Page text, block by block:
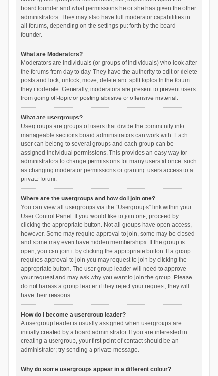
board founder and what permissions he or she has given the other
administrators. They may also have full moderator capabilities in
all forums, depending on the settings put forth by the board
founder.
What are Moderators?
Moderators are individuals (or groups of individuals) who look after
the forums from day to day. They have the authority to edit or delete
posts and lock, unlock, move, delete and split topics in the forum
they moderate. Generally, moderators are present to prevent users
from going off-topic or posting abusive or offensive material.
What are usergroups?
Usergroups are groups of users that divide the community into
manageable sections board administrators can work with. Each
user can belong to several groups and each group can be
assigned individual permissions. This provides an easy way for
administrators to change permissions for many users at once, such
as changing moderator permissions or granting users access to a
private forum.
Where are the usergroups and how do I join one?
You can view all usergroups via the “Usergroups” link within your
User Control Panel. If you would like to join one, proceed by
clicking the appropriate button. Not all groups have open access,
however. Some may require approval to join, some may be closed
and some may even have hidden memberships. If the group is
open, you can join it by clicking the appropriate button. If a group
requires approval to join you may request to join by clicking the
appropriate button. The user group leader will need to approve
your request and may ask why you want to join the group. Please
do not harass a group leader if they reject your request; they will
have their reasons.
How do I become a usergroup leader?
A usergroup leader is usually assigned when usergroups are
initially created by a board administrator. If you are interested in
creating a usergroup, your first point of contact should be an
administrator; try sending a private message.
Why do some usergroups appear in a different colour?